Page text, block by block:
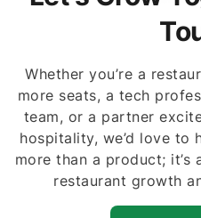
Whether you’re a
more seats, a tech
team, or a partner
hospitality, we’d love to
more than a product;
restaurant growth